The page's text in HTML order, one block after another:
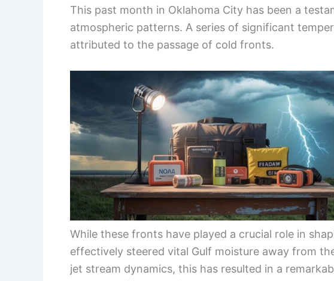
This past month in Oklahoma City has been a
atmospheric patterns. A series of significant
attributed to the passage of cold fronts.
While these fronts have played a crucial role in
effectively steered vital Gulf moisture away from
jet stream dynamics, this has resulted in a